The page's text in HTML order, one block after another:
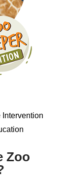
Intervention
Zoo